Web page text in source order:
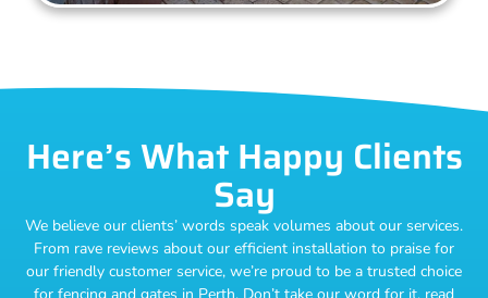
Here’s What Happy Clients
Say
We believe our clients’ words speak volumes about our services.
From rave reviews about our efficient installation to praise for
our friendly customer service, we’re proud to be a trusted choice